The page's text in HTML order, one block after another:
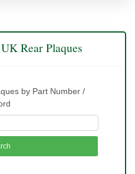
Rear Plaques
by Part Number /